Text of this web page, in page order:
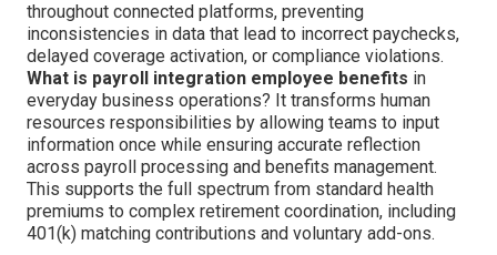
throughout connected platforms, preventing
inconsistencies in data that lead to incorrect paychecks,
delayed coverage activation, or compliance violations.
What is payroll integration employee benefits in
everyday business operations? It transforms human
resources responsibilities by allowing teams to input
information once while ensuring accurate reflection
across payroll processing and benefits management.
This supports the full spectrum from standard health
premiums to complex retirement coordination, including
401(k) matching contributions and voluntary add-ons.